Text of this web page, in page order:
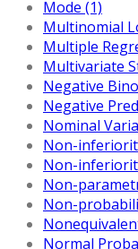
Mode (1)
Multinomial
Multiple
Multivariate
Negative
Negative
Nominal
Non-
Non-
Non-
Non-
Normal